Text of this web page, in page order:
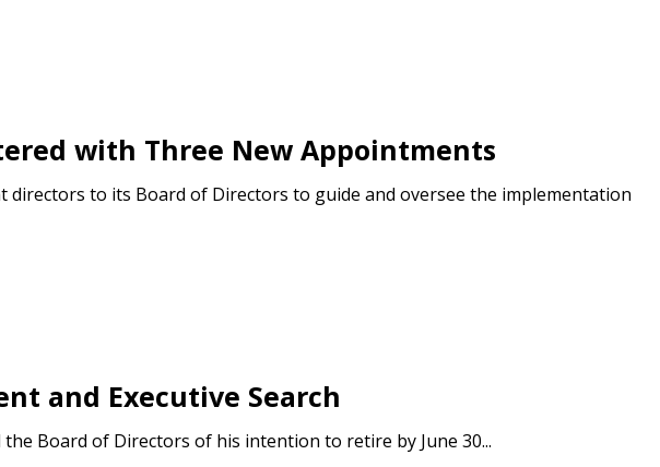
with Three New Appointments
directors to its Board of Directors to guide and oversee the implementation
and Executive Search
the Board of Directors of his intention to retire by June 30...